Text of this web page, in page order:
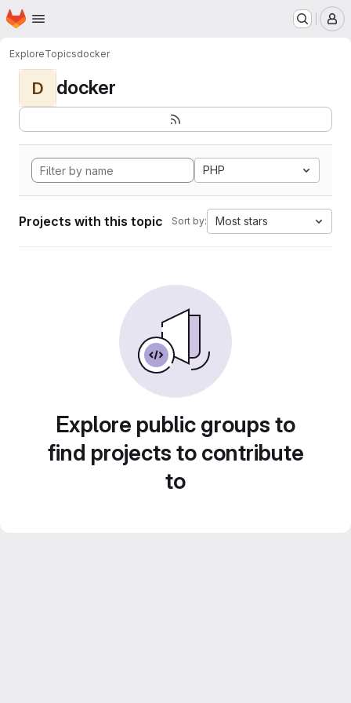
Skip to main content
Homepage
ExploreTopicsdocker
D docker
PHP
Projects with this topic Sort by: Most stars
Explore public groups to
find projects to contribute
to